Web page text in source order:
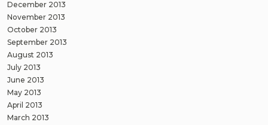
December 2013
November 2013
October 2013
September 2013
August 2013
July 2013
June 2013
May 2013
April 2013
March 2013